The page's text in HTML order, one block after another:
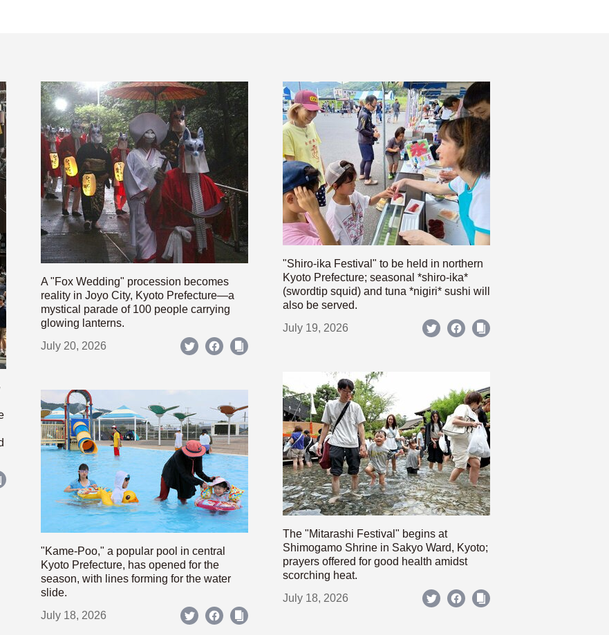
A "Fox Wedding" procession becomes
reality in Joyo City, Kyoto Prefecture—a
mystical parade of 100 people carrying
glowing lanterns.
July 20, 2026
"Shiro-ika Festival" to be held in northern
Kyoto Prefecture; seasonal *shiro-ika*
(swordtip squid) and tuna *nigiri* sushi will
also be served.
July 19, 2026
The "Mitarashi Festival" begins at
Shimogamo Shrine in Sakyo Ward, Kyoto;
prayers offered for good health amidst
scorching heat.
July 18, 2026
"Kame-Poo," a popular pool in central
Kyoto Prefecture, has opened for the
season, with lines forming for the water
slide.
July 18, 2026